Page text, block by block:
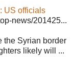
US officials
news/201425...
the Syrian border
likely will ...